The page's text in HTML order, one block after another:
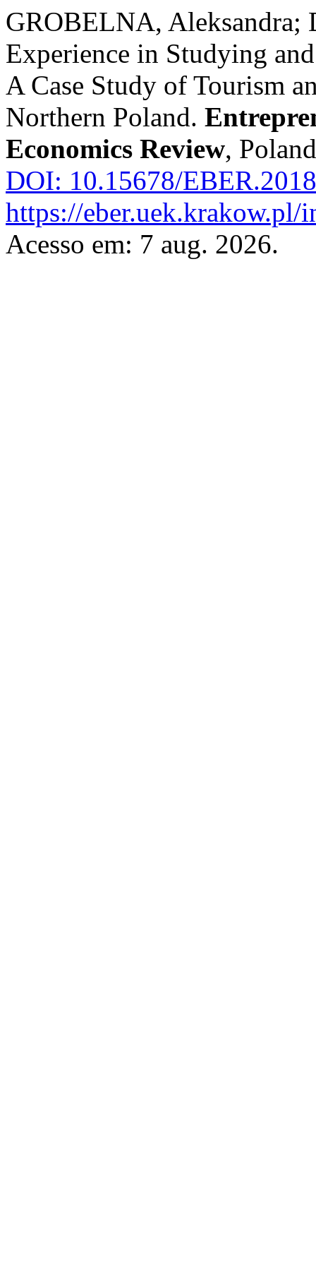
GROBELNA, Aleksandra;
Experience in Studying
A Case Study of Tourism
Northern Poland.
Economics Review,
DOI: 10.15678/
https://
Acesso em: 7 aug. 2026.